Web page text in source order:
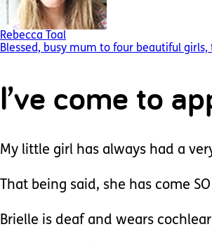
Rebecca Toal
Blessed, busy mum to four beautiful
I’ve come to
My little girl has always had a
That being said, she has come
Brielle is deaf and wears